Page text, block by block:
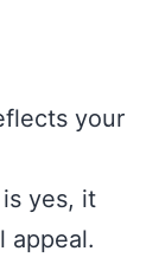
your
yes, it
appeal.